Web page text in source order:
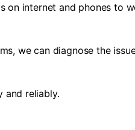
on internet and phones to
we can diagnose the
and reliably.